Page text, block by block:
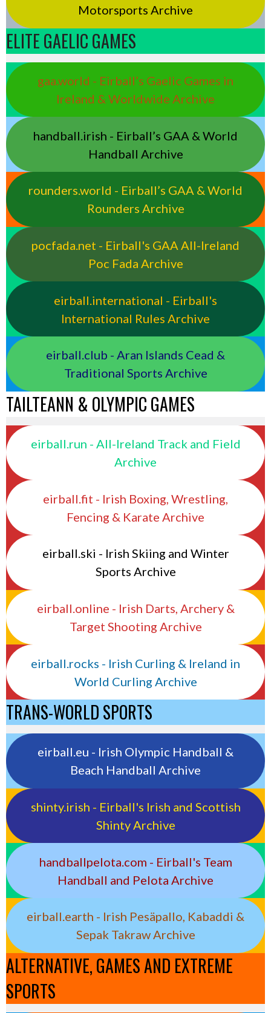
Motorsports Archive
ELITE GAELIC GAMES
gaa.world - Eirball’s Gaelic Games in
Ireland & Worldwide Archive
handball.irish - Eirball’s GAA & World
Handball Archive
rounders.world - Eirball’s GAA & World
Rounders Archive
pocfada.net - Eirball's GAA All-Ireland
Poc Fada Archive
eirball.international - Eirball's
International Rules Archive
eirball.club - Aran Islands Cead &
Traditional Sports Archive
TAILTEANN & OLYMPIC GAMES
eirball.run - All-Ireland Track and Field
Archive
eirball.fit - Irish Boxing, Wrestling,
Fencing & Karate Archive
eirball.ski - Irish Skiing and Winter
Sports Archive
eirball.online - Irish Darts, Archery &
Target Shooting Archive
eirball.rocks - Irish Curling & Ireland in
World Curling Archive
TRANS-WORLD SPORTS
eirball.eu - Irish Olympic Handball &
Beach Handball Archive
shinty.irish - Eirball's Irish and Scottish
Shinty Archive
handballpelota.com - Eirball's Team
Handball and Pelota Archive
eirball.earth - Irish Pesäpallo, Kabaddi &
Sepak Takraw Archive
ALTERNATIVE, GAMES AND EXTREME
SPORTS